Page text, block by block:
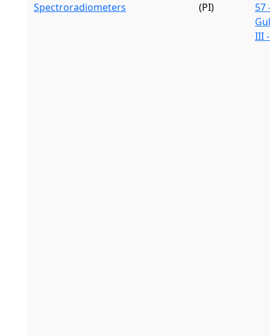
Spectroradiometers
(PI)
57
III